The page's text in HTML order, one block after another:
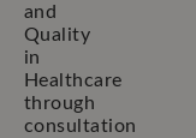
and
Quality
in
Healthcare
through
consultation